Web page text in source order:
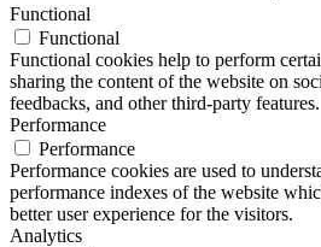
Functional
Functional
Functional cookies help to perform
sharing the content of the website on
feedbacks, and other third-party features.
Performance
Performance
Performance cookies are used to
performance indexes of the website
better user experience for the visitors.
Analytics